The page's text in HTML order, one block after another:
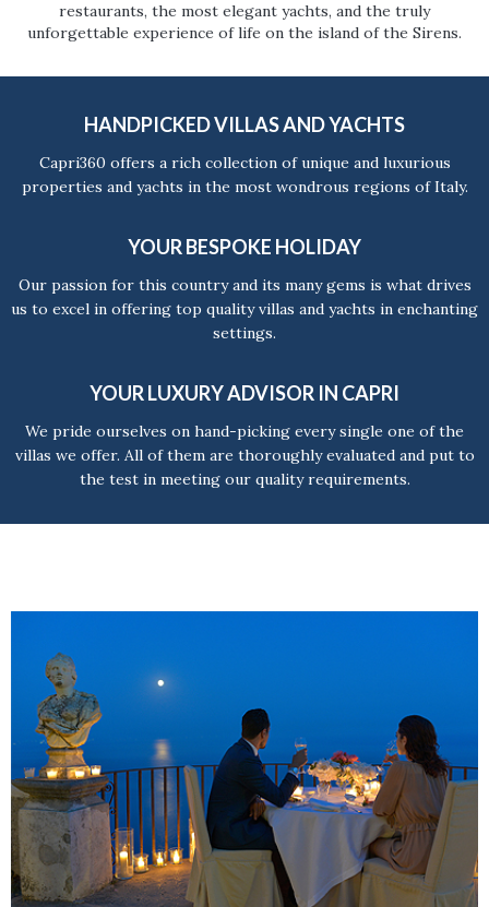
restaurants, the most elegant yachts, and the truly
unforgettable experience of life on the island of the Sirens.
HANDPICKED VILLAS AND YACHTS
Capri360 offers a rich collection of unique and luxurious
properties and yachts in the most wondrous regions of Italy.
YOUR BESPOKE HOLIDAY
Our passion for this country and its many gems is what drives
us to excel in offering top quality villas and yachts in enchanting
settings.
YOUR LUXURY ADVISOR IN CAPRI
We pride ourselves on hand-picking every single one of the
villas we offer. All of them are thoroughly evaluated and put to
the test in meeting our quality requirements.